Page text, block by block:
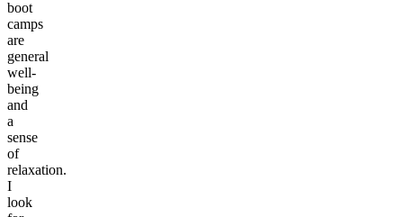
boot
camps
are
general
well-
being
and
a
sense
of
relaxation.
I
look